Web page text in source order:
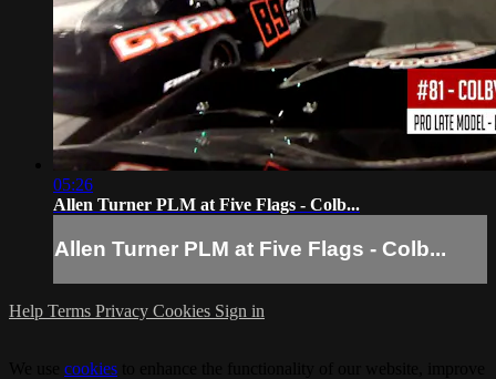
05:26
Allen Turner PLM at Five Flags - Colb...
Allen Turner PLM at Five Flags - Colb...
Help Terms Privacy Cookies Sign in
cookies